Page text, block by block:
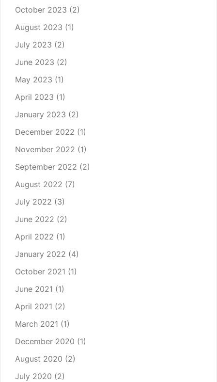
October 2023 (2)
August 2023 (1)
July 2023 (2)
June 2023 (2)
May 2023 (1)
April 2023 (1)
January 2023 (2)
December 2022 (1)
November 2022 (1)
September 2022 (2)
August 2022 (7)
July 2022 (3)
June 2022 (2)
April 2022 (1)
January 2022 (4)
October 2021 (1)
June 2021 (1)
April 2021 (2)
March 2021 (1)
December 2020 (1)
August 2020 (2)
July 2020 (2)